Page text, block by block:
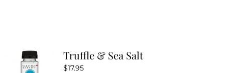
Truffle & Sea Salt
$17.95